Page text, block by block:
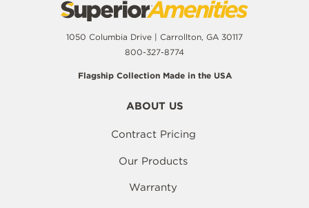
1050 Columbia Drive | Carrollton, GA 30117
800-327-8774
Flagship Collection Made in the USA
ABOUT US
Contract Pricing
Our Products
Warranty